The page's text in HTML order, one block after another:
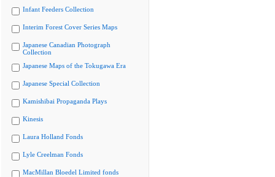
Infant Feeders Collection
Interim Forest Cover Series Maps
Japanese Canadian Photograph
Collection
Japanese Maps of the Tokugawa Era
Japanese Special Collection
Kamishibai Propaganda Plays
Kinesis
Laura Holland Fonds
Lyle Creelman Fonds
MacMillan Bloedel Limited fonds